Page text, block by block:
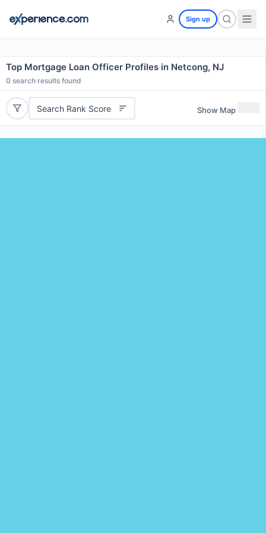
Sign up
Top Mortgage Loan Officer Profiles in Netcong, NJ
0 search results found
Search Rank Score Show Map